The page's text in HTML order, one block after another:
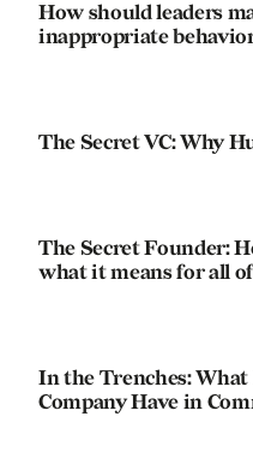
How should leaders
inappropriate
The Secret VC: Why
The Secret Founder:
what it means for all
In the Trenches:
Company Have in